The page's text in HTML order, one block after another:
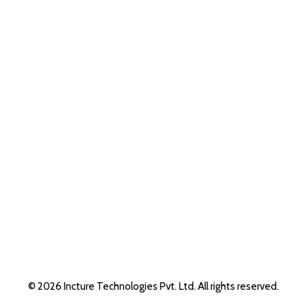
© 2026 Incture Technologies Pvt. Ltd. All rights reserved.